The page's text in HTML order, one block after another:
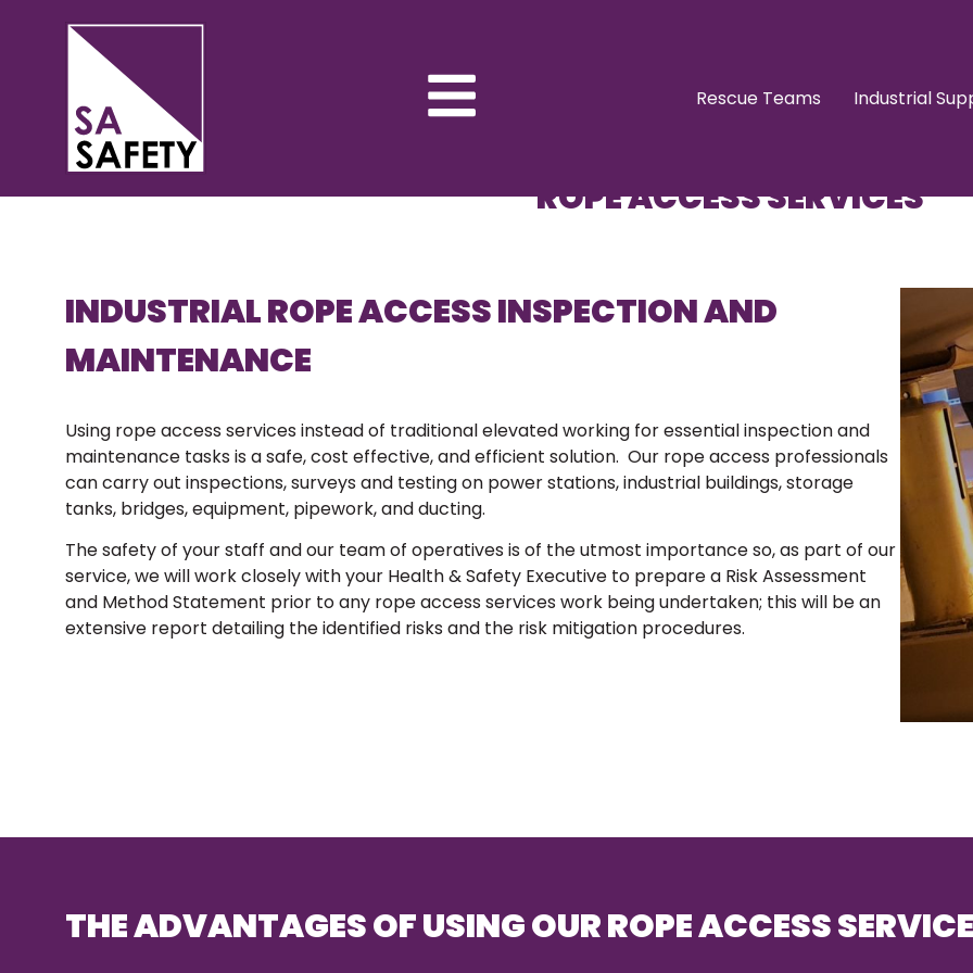
Rescue Teams Industrial
ROPE ACCESS SERVICES
INDUSTRIAL ROPE ACCESS INSPECTION AND
MAINTENANCE
Using rope access services instead of traditional elevated working for essential inspection and
maintenance tasks is a safe, cost effective, and efficient solution. Our rope access professionals
can carry out inspections, surveys and testing on power stations, industrial buildings, storage
tanks, bridges, equipment, pipework, and ducting.
The safety of your staff and our team of operatives is of the utmost importance so, as part of our
service, we will work closely with your Health & Safety Executive to prepare a Risk Assessment
and Method Statement prior to any rope access services work being undertaken; this will be an
extensive report detailing the identified risks and the risk mitigation procedures.
THE ADVANTAGES OF USING OUR ROPE ACCESS